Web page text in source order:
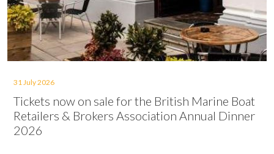
31 July 2026
Tickets now on sale for the British Marine Boat
Retailers & Brokers Association Annual Dinner
2026